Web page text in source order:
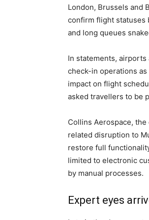
London, Brussels and
confirm flight statuses
and long queues
In statements,
check-in operations
impact on flight
asked travellers to be
Collins Aerospace,
related disruption to
restore full
limited to electronic
by manual processes.
Expert eyes